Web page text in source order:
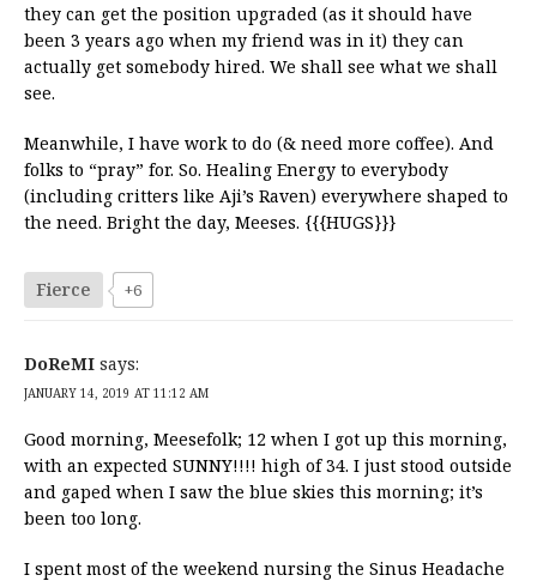
they can get the position upgraded (as it should have
been 3 years ago when my friend was in it) they can
actually get somebody hired. We shall see what we shall
see.
Meanwhile, I have work to do (& need more coffee). And
folks to “pray” for. So. Healing Energy to everybody
(including critters like Aji’s Raven) everywhere shaped to
the need. Bright the day, Meeses. {{{HUGS}}}
Fierce +6
DoReMI says:
JANUARY 14, 2019 AT 11:12 AM
Good morning, Meesefolk; 12 when I got up this morning,
with an expected SUNNY!!!! high of 34. I just stood outside
and gaped when I saw the blue skies this morning; it’s
been too long.
I spent most of the weekend nursing the Sinus Headache